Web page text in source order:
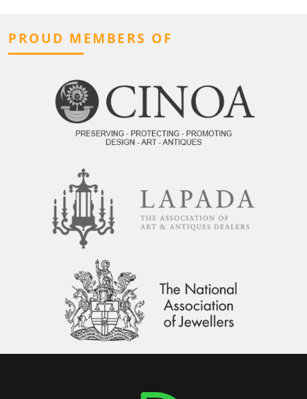
PROUD MEMBERS OF